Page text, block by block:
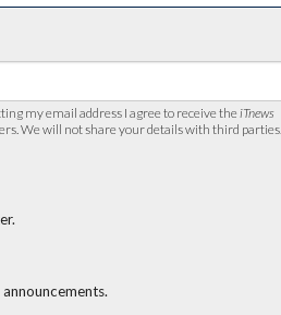
my email address I agree to receive the iTnews
We will not share your details with third parties.